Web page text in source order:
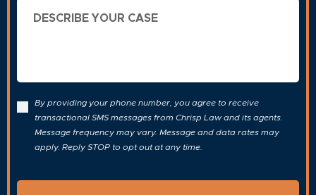
By providing your phone number, you agree to receive
transactional SMS messages from Chrisp Law and its agents.
Message frequency may vary. Message and data rates may
apply. Reply STOP to opt out at any time.